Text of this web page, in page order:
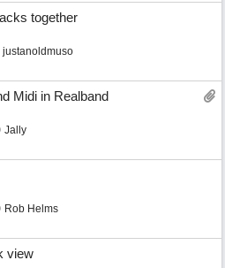
together
justanoldmuso
Midi in Realband
Jally
Rob Helms
view